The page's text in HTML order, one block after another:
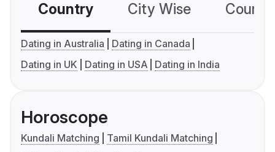
Country City Wise
Dating in Australia
Dating in Canada
Dating in UK
Dating in USA Dating in India
Horoscope
Kundali Matching
Tamil Kundali Matching